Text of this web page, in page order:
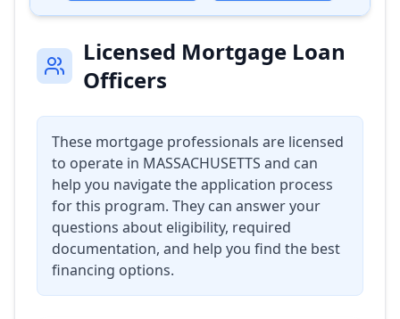
Licensed Mortgage Loan
Officers
These mortgage professionals are licensed
to operate in MASSACHUSETTS and can
help you navigate the application process
for this program. They can answer your
questions about eligibility, required
documentation, and help you find the best
financing options.